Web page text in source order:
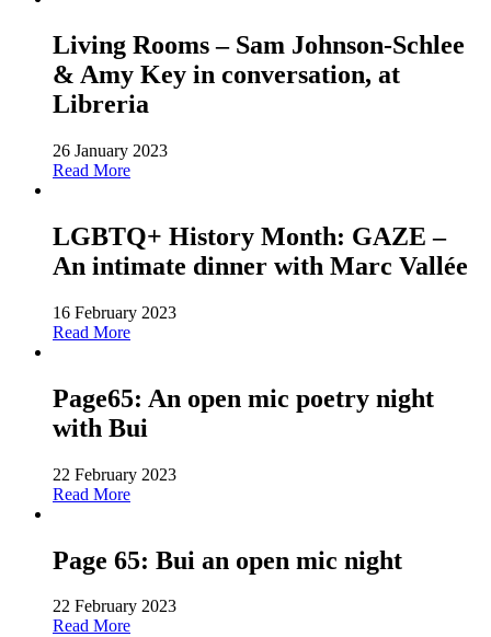
Living Rooms – Sam Johnson-Schlee
& Amy Key in conversation, at
Libreria
26 January 2023
Read More
LGBTQ+ History Month: GAZE –
An intimate dinner with Marc Vallée
16 February 2023
Read More
Page65: An open mic poetry night
with Bui
22 February 2023
Read More
Page 65: Bui an open mic night
22 February 2023
Read More